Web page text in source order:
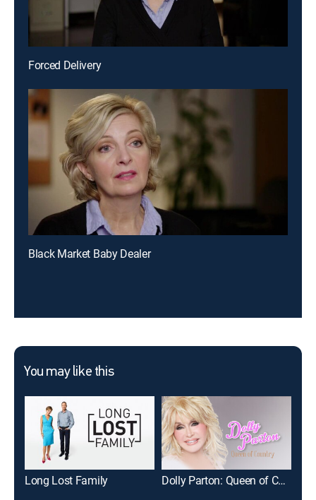
Forced Delivery
Black Market Baby Dealer
You may like this
Long Lost Family Dolly Parton: Queen of Country